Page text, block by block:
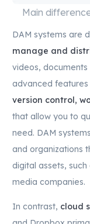
Main
DAM systems are
manage and
videos,
advanced features
version control,
that allow you to
need. DAM
and organizations
digital assets,
media companies.
In contrast, cloud